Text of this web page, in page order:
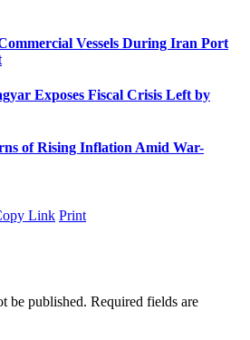
Vessels During Iran Port
Exposes Fiscal Crisis Left by
of Rising Inflation Amid War-
Link Print
be published. Required fields are